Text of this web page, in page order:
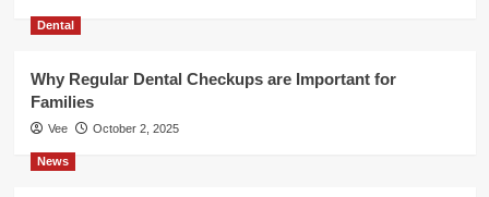
Dental
Why Regular Dental Checkups are Important for
Families
Vee October 2, 2025
News